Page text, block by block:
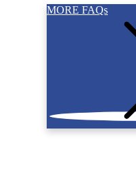
MORE FAQs